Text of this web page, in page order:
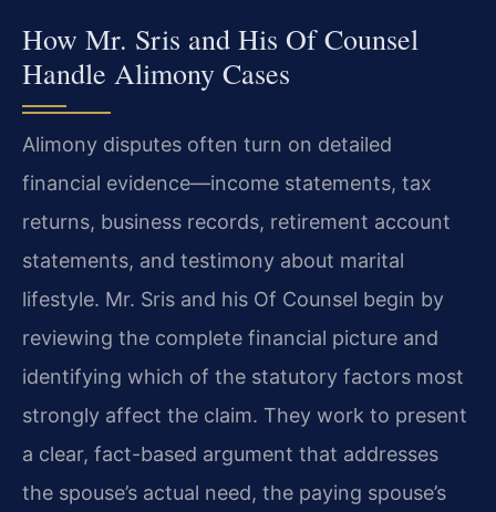
How Mr. Sris and His Of Counsel
Handle Alimony Cases
Alimony disputes often turn on detailed
financial evidence—income statements, tax
returns, business records, retirement account
statements, and testimony about marital
lifestyle. Mr. Sris and his Of Counsel begin by
reviewing the complete financial picture and
identifying which of the statutory factors most
strongly affect the claim. They work to present
a clear, fact-based argument that addresses
the spouse’s actual need, the paying spouse’s